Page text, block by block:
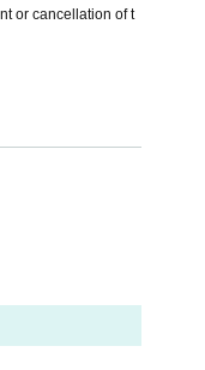
or cancellation of t